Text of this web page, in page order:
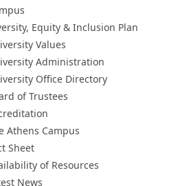
Equity & Inclusion Plan
Values
Administration
Office Directory
of Trustees
Athens Campus
Sheet
of Resources
News